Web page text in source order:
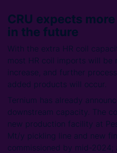
CRU expects
in the future
With the extra HR coil
most HR coil imports will be
increase, and further
added products will occur.
Ternium has already
downstream capacity. The
new production facility at
Mt/y pickling line and new
commissioned by mid-2024;